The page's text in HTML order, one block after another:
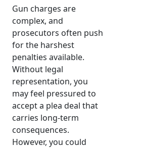
Gun charges are
complex, and
prosecutors often push
for the harshest
penalties available.
Without legal
representation, you
may feel pressured to
accept a plea deal that
carries long-term
consequences.
However, you could